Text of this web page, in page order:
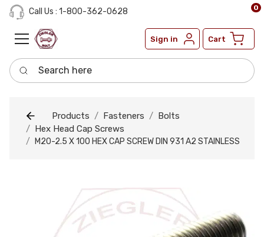
Call Us : 1-800-362-0628
Sign in Cart
0
Search here
Products Fasteners
Bolts
Hex Head Cap Screws
M20-2.5 X 100 HEX CAP SCREW DIN 931 A2 STAINLESS